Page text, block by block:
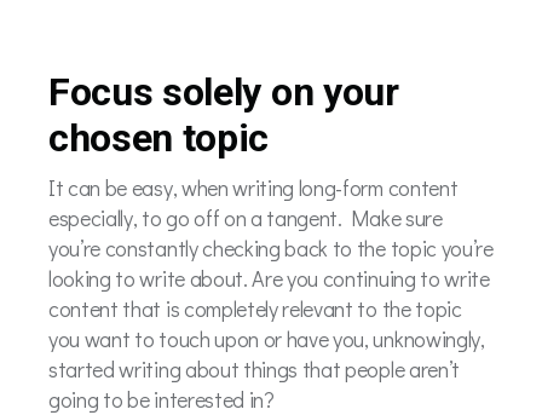
Focus solely on your
chosen topic
It can be easy, when writing long-form content
especially, to go off on a tangent. Make sure
you’re constantly checking back to the topic you’re
looking to write about. Are you continuing to write
content that is completely relevant to the topic
you want to touch upon or have you, unknowingly,
started writing about things that people aren’t
going to be interested in?